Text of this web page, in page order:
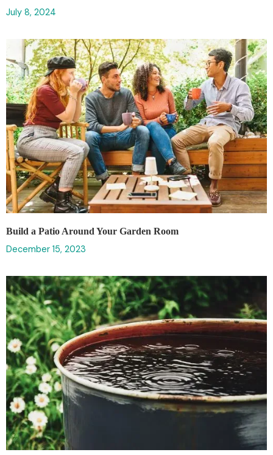
July 8, 2024
Build a Patio Around Your Garden Room
December 15, 2023